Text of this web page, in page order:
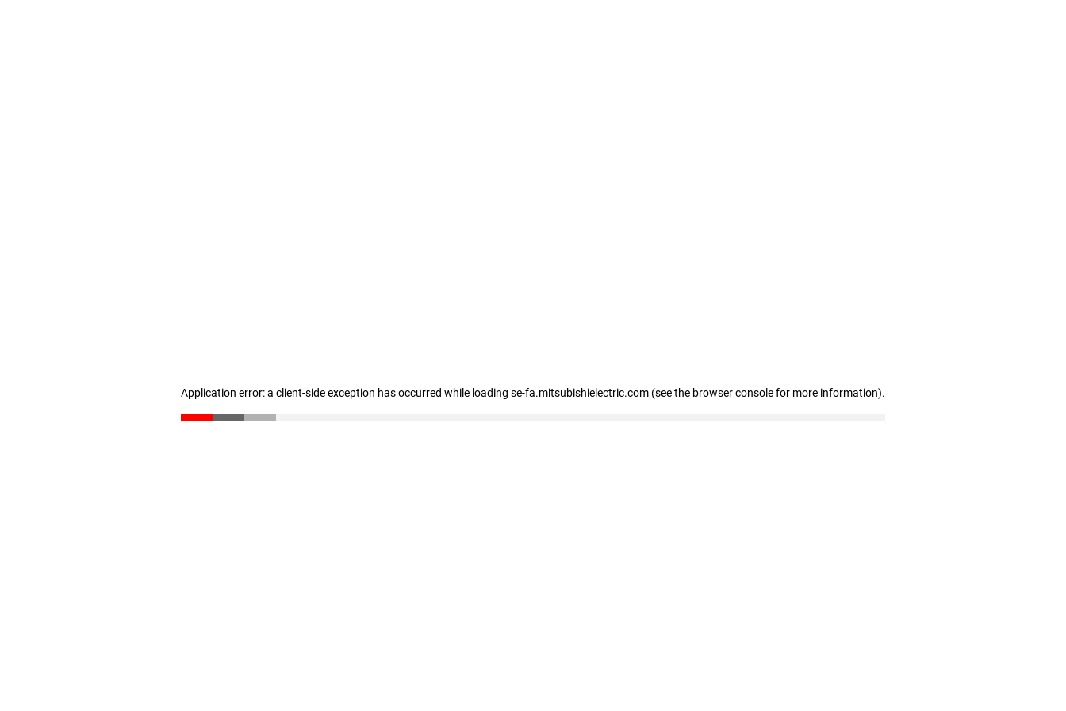
Application error: a client-side exception has occurred while loading se-fa.mitsubishielectric.com (see the browser console for more information).